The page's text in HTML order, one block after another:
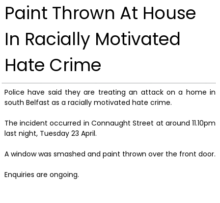
Paint Thrown At House
In Racially Motivated
Hate Crime
Police have said they are treating an attack on a home in
south Belfast as a racially motivated hate crime.
The incident occurred in Connaught Street at around 11.10pm
last night, Tuesday 23 April.
A window was smashed and paint thrown over the front door.
Enquiries are ongoing.